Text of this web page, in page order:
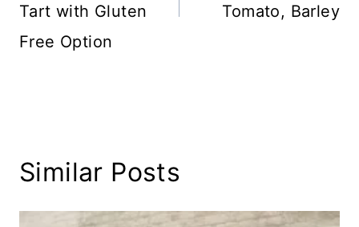
Tart with Gluten
Free Option
Tomato, Barley
Similar Posts